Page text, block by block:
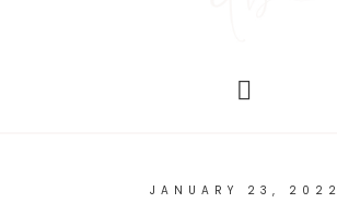
JANUARY 23, 2022